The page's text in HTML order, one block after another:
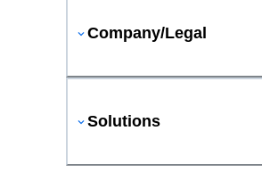
Company/Legal
Solutions